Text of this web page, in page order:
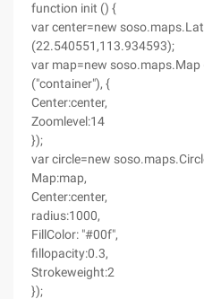
function init () {
var center=new
(22.540551,113.934593);
var map=new
("container"), {
Center:center,
Zoomlevel:14
});
var circle=new
Map:map,
Center:center,
radius:1000,
FillColor: "#00f",
fillopacity:0.3,
Strokeweight:2
});